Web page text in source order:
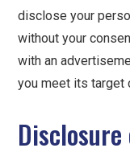
disclose your
without your
with an
you meet its target